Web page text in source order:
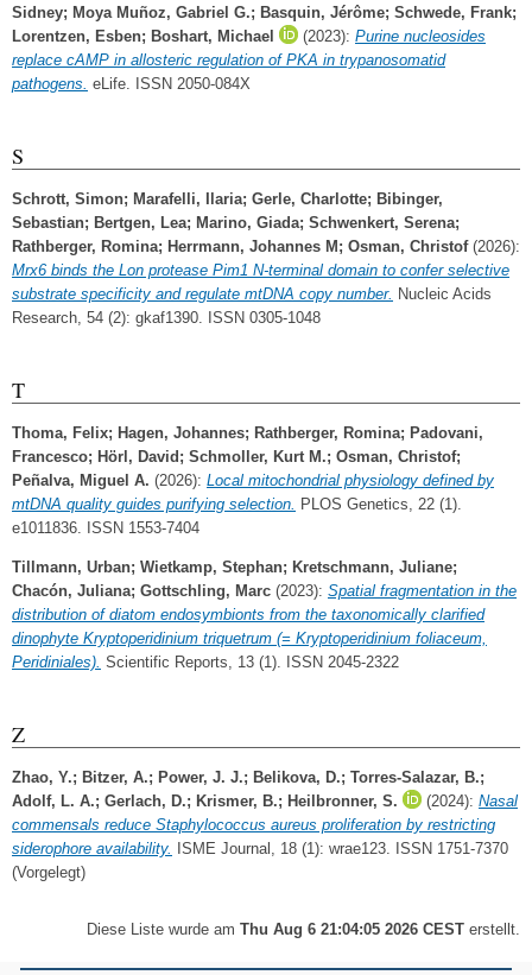
Sidney; Moya Muñoz, Gabriel G.; Basquin, Jérôme; Schwede, Frank;
Lorentzen, Esben; Boshart, Michael (2023): Purine nucleosides
replace cAMP in allosteric regulation of PKA in trypanosomatid
pathogens. eLife. ISSN 2050-084X
S
Schrott, Simon; Marafelli, Ilaria; Gerle, Charlotte; Bibinger,
Sebastian; Bertgen, Lea; Marino, Giada; Schwenkert, Serena;
Rathberger, Romina; Herrmann, Johannes M ; Osman, Christof(2026):
Mrx6 binds the Lon protease Pim1 N-terminal domain to confer selective
substrate specificity and regulate mtDNA copy number. Nucleic Acids
Research, 54 (2): gkaf1390. ISSN 0305-1048
T
Thoma, Felix; Hagen, Johannes; Rathberger, Romina; Padovani,
Francesco; Hörl, David ; Schmoller, Kurt M.; Osman, Christof;
Peñalva, Miguel A. (2026): Local mitochondrial physiology defined by
mtDNA quality guides purifying selection. PLOS Genetics, 22 (1).
e1011836. ISSN 1553-7404
Tillmann, Urban; Wietkamp, Stephan; Kretschmann, Juliane;
Chacón, Juliana; Gottschling, Marc (2023): Spatial fragmentation in the
distribution of diatom endosymbionts from the taxonomically clarified
dinophyte Kryptoperidinium triquetrum (= Kryptoperidinium foliaceum,
Peridiniales). Scientific Reports, 13 (1). ISSN 2045-2322
Z
Zhao, Y.; Bitzer, A.; Power, J. J.; Belikova, D.; Torres-Salazar, B.;
Adolf, L. A.; Gerlach, D.; Krismer, B.; Heilbronner, S. (2024): Nasal
commensals reduce Staphylococcus aureus proliferation by restricting
siderophore availability.
ISME Journal, 18 (1): wrae123. ISSN 1751-7370
(Vorgelegt)
Diese Liste wurde am Thu Aug 6 21:04:05 2026 CEST erstellt.